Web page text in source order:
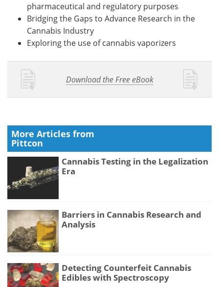
pharmaceutical and regulatory purposes
Bridging the Gaps to Advance Research in the
Cannabis Industry
Exploring the use of cannabis vaporizers
Download the Free eBook
More Articles from
Pittcon
Cannabis Testing in the Legalization
Era
Barriers in Cannabis Research and
Analysis
Detecting Counterfeit Cannabis
Edibles with Spectroscopy